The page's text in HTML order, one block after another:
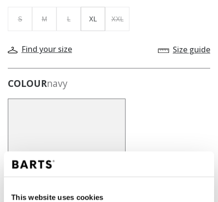
This website uses cookies
S M L XL XXL
Find your size Size guide
COLOURnavy